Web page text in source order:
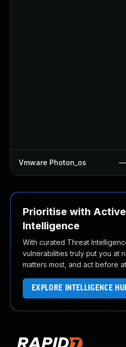
Vmware Photon_os —
Prioritise with
Intelligence
With curated Threat
vulnerabilities truly put you at
matters most, and act before
EXPLORE INTELLIGENCE